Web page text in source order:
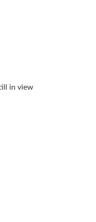
in view